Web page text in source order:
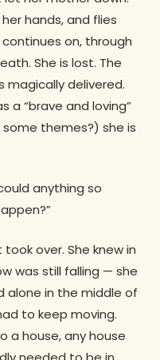
hands, and flies
on, through
She is lost. The
magically delivered.
a “brave and loving”
themes?) she is
anything so
took over. She knew in
was still falling — she
alone in the middle of
to keep moving.
a house, any house